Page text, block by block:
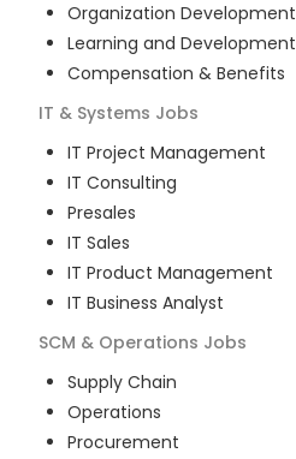
Organization Development
Learning and Development
Compensation & Benefits
IT & Systems Jobs
IT Project Management
IT Consulting
Presales
IT Sales
IT Product Management
IT Business Analyst
SCM & Operations Jobs
Supply Chain
Operations
Procurement